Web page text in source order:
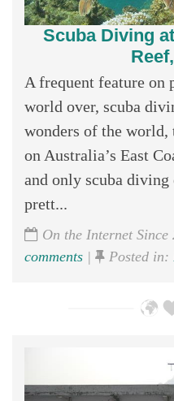
Scuba Diving
A frequent feature on
world over, scuba
wonders of the world,
on Australia’s East
and only scuba diving
prett...
On the Internet Since
comments | Posted in: